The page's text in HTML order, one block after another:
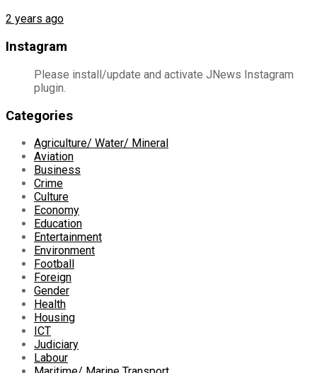
2 years ago
Instagram
Please install/update and activate JNews Instagram
plugin.
Categories
Agriculture/ Water/ Mineral
Aviation
Business
Crime
Culture
Economy
Education
Entertainment
Environment
Football
Foreign
Gender
Health
Housing
ICT
Judiciary
Labour